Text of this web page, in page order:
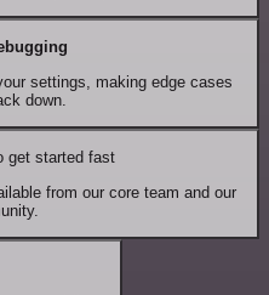
settings, making edge cases
down.
get started fast
from our core team and our